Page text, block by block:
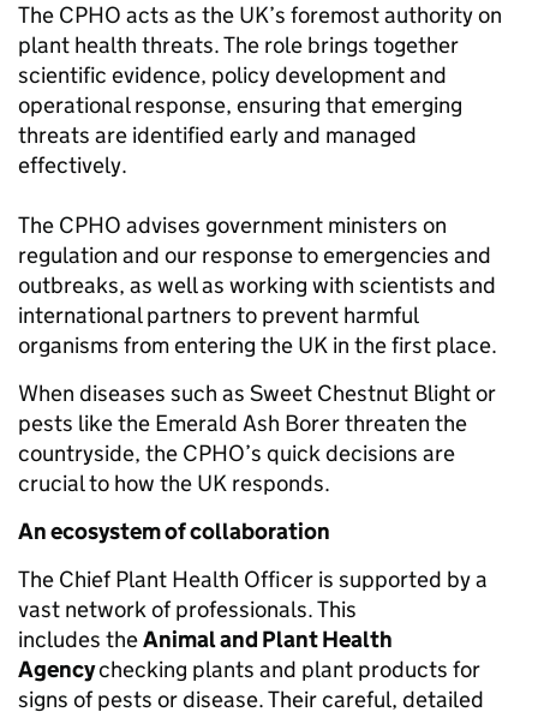
The CPHO acts as the UK’s foremost authority on
plant health threats. The role brings together
scientific evidence, policy development and
operational response, ensuring that emerging
threats are identified early and managed
effectively.
The CPHO advises government ministers on
regulation and our response to emergencies and
outbreaks, as well as working with scientists and
international partners to prevent harmful
organisms from entering the UK in the first place.
When diseases such as Sweet Chestnut Blight or
pests like the Emerald Ash Borer threaten the
countryside, the CPHO’s quick decisions are
crucial to how the UK responds.
An ecosystem of collaboration
The Chief Plant Health Officer is supported by a
vast network of professionals. This
includes theAnimal and Plant Health
Agencychecking plants and plant products for
signs of pests or disease. Their careful, detailed